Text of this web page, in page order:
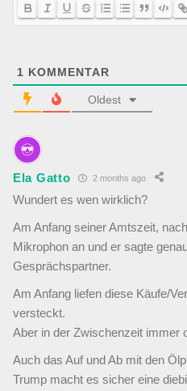
1 KOMMENTAR
Oldest
Ela Gatto 2 months ago
Wundert es wen wirklich?
Am Anfang seiner Amtszeit,
Mikrophon an und er sagte
Gesprächspartner.
Am Anfang liefen diese Käufe/
versteckt.
Aber in der Zwischenzeit immer
Auch das Auf und Ab mit den
Trump macht es sicher eine